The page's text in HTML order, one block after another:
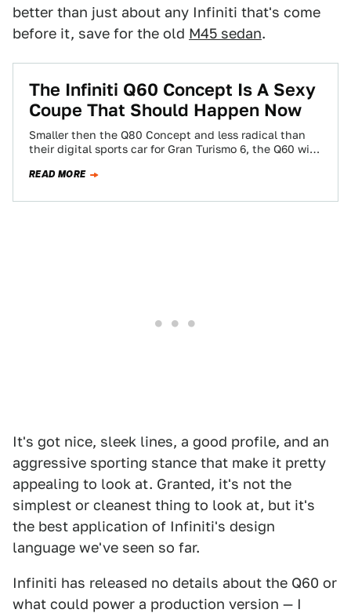
better than just about any Infiniti that's come
before it, save for the old M45 sedan.
The Infiniti Q60 Concept Is A Sexy
Coupe That Should Happen Now
Smaller then the Q80 Concept and less radical than
their digital sports car for Gran Turismo 6, the Q60 will
READ MORE
It's got nice, sleek lines, a good profile, and an
aggressive sporting stance that make it pretty
appealing to look at. Granted, it's not the
simplest or cleanest thing to look at, but it's
the best application of Infiniti's design
language we've seen so far.
Infiniti has released no details about the Q60 or
what could power a production version — I